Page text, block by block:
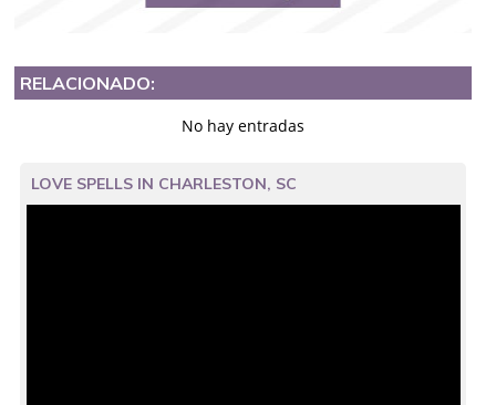
RELACIONADO:
No hay entradas
LOVE SPELLS IN CHARLESTON, SC